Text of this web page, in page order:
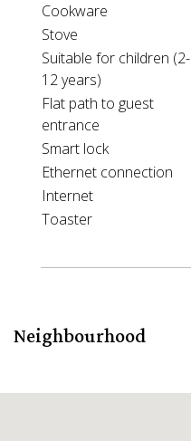
Cookware
Stove
Suitable for children (2-
12 years)
Flat path to guest
entrance
Smart lock
Ethernet connection
Internet
Toaster
Neighbourhood